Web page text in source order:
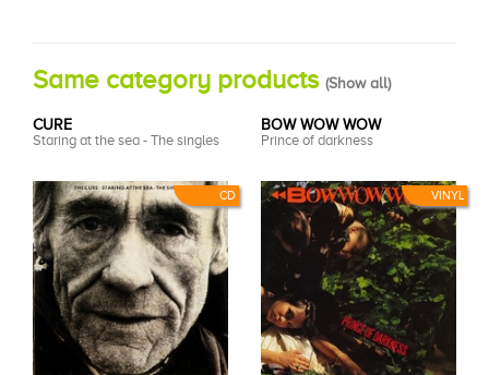
Same category products (Show all)
CD
CURE
Staring at the sea - The singles
VINYL
BOW WOW WOW
Prince of darkness